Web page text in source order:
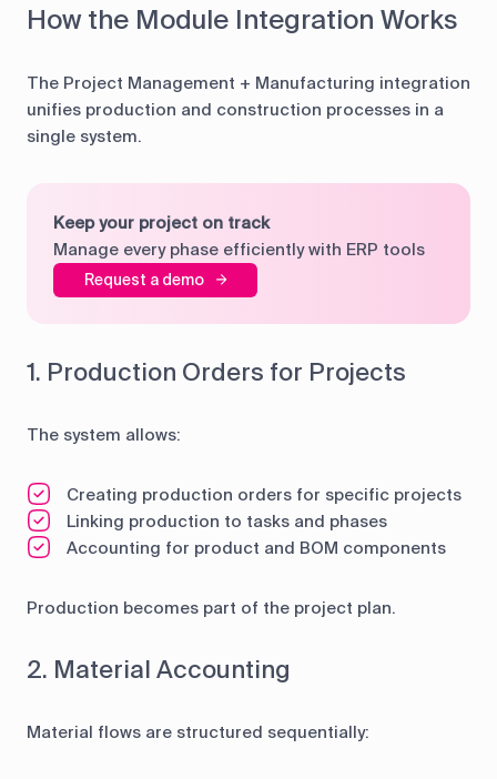
How the Module Integration Works
The Project Management + Manufacturing integration
unifies production and construction processes in a
single system.
Keep your project on track
Manage every phase efficiently with ERP tools
Request a demo
1. Production Orders for Projects
The system allows:
Creating production orders for specific projects
Linking production to tasks and phases
Accounting for product and BOM components
Production becomes part of the project plan.
2. Material Accounting
Material flows are structured sequentially: